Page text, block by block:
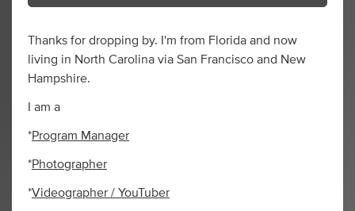
Thanks for dropping by. I'm from Florida and now
living in North Carolina via San Francisco and New
Hampshire.
I am a
*Program Manager
*Photographer
*Videographer / YouTuber